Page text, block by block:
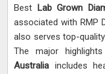
Best Lab Grown
associated with RMP
also serves top-
The major
Australia includes